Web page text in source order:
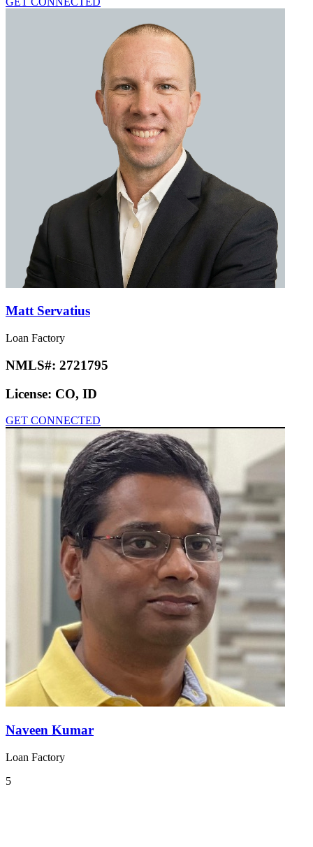
Matt Servatius
Loan Factory
NMLS#: 2721795
License: CO, ID
GET CONNECTED
Naveen Kumar
Loan Factory
5